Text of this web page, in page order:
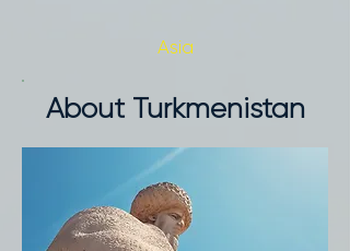
Asia
About Turkmenistan